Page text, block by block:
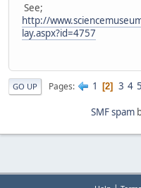
See;
http://
lay.aspx?id=4757
GO UP Pages 1 2 3 4 5
SMF spam